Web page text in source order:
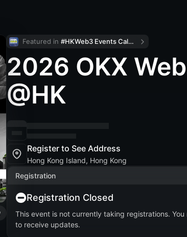
Featured in #HKWeb3 Events Calendar
2026 OKX
@HK
Register to See Address
Hong Kong Island, Hong Kong
Registration
Registration Closed
This event is not currently taking registrations.
to receive updates.